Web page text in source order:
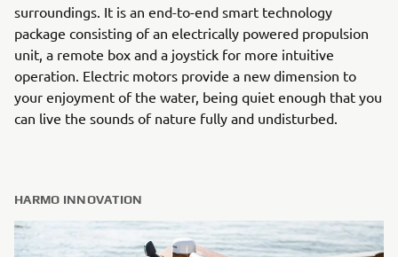
surroundings. It is an end-to-end smart technology
package consisting of an electrically powered propulsion
unit, a remote box and a joystick for more intuitive
operation. Electric motors provide a new dimension to
your enjoyment of the water, being quiet enough that you
can live the sounds of nature fully and undisturbed.
HARMO INNOVATION